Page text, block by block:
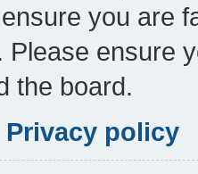
you are
Please ensure
the board.
Privacy policy